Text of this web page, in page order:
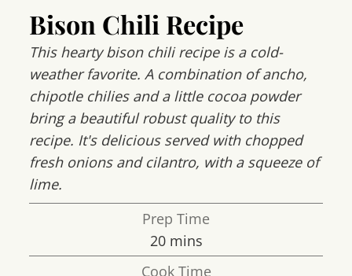
Bison Chili Recipe
This hearty bison chili recipe is a cold-
weather favorite. A combination of ancho,
chipotle chilies and a little cocoa powder
bring a beautiful robust quality to this
recipe. It's delicious served with chopped
fresh onions and cilantro, with a squeeze of
lime.
Prep Time
20minutes
mins
Cook Time